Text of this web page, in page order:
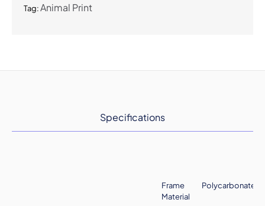
Tag:Animal Print
Specifications
Frame
Material
Polycarbonate